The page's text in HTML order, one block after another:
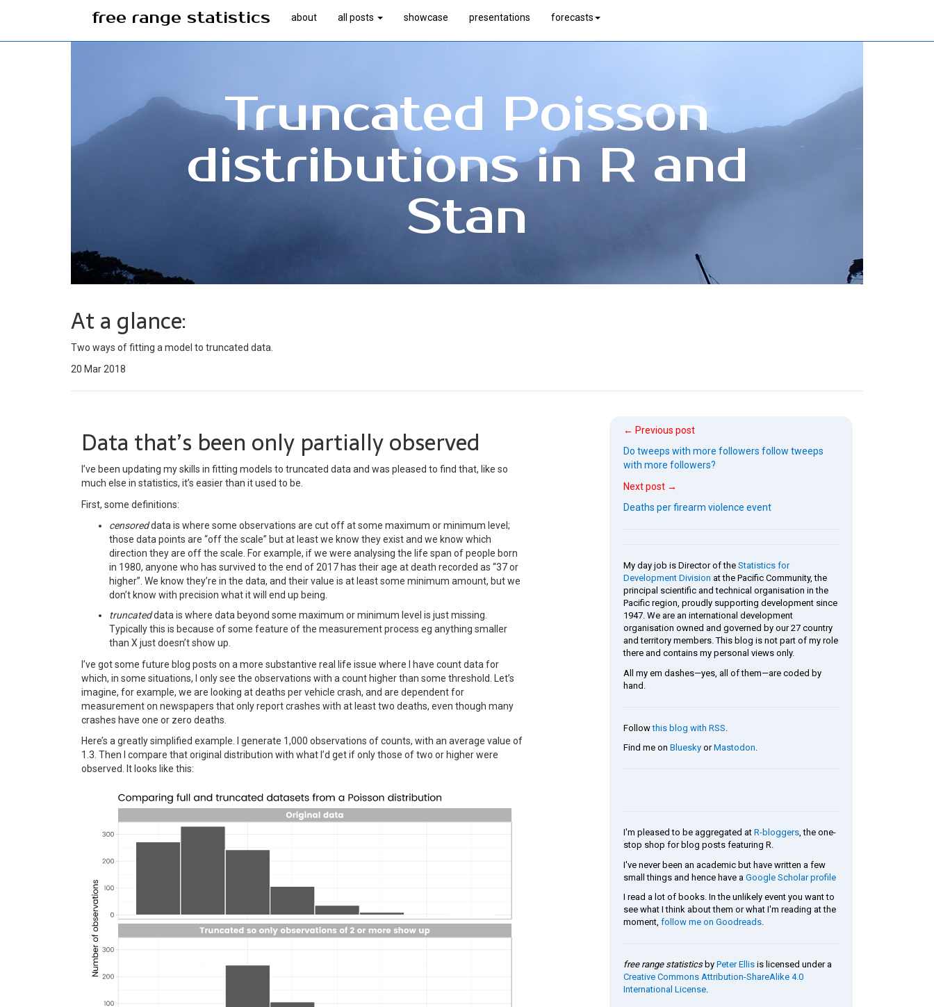
free range statistics about all posts showcase presentations forecasts
Truncated Poisson
distributions in R and
Stan
At a glance:
Two ways of fitting a model to truncated data.
20 Mar 2018
Data that’s been only partially observed
I’ve been updating my skills in fitting models to truncated data and was pleased to find that, like so
much else in statistics, it’s easier than it used to be.
First, some definitions:
censoreddata is where some observations are cut off at some maximum or minimum level;
those data points are “off the scale” but at least we know they exist and we know which
direction they are off the scale. For example, if we were analysing the life span of people born
in 1980, anyone who has survived to the end of 2017 has their age at death recorded as “37 or
higher”. We know they’re in the data, and their value is at least some minimum amount, but we
don’t know with precision what it will end up being.
truncateddata is where data beyond some maximum or minimum level is just missing.
Typically this is because of some feature of the measurement process eg anything smaller
than X just doesn’t show up.
I’ve got some future blog posts on a more substantive real life issue where I have count data for
which, in some situations, I only see the observations with a count higher than some threshold. Let’s
imagine, for example, we are looking at deaths per vehicle crash, and are dependent for
measurement on newspapers that only report crashes with at least two deaths, even though many
crashes have one or zero deaths.
Here’s a greatly simplified example. I generate 1,000 observations of counts, with an average value of
1.3. Then I compare that original distribution with what I’d get if only those of two or higher were
observed. It looks like this:
← Previous post
Do tweeps with more followers follow tweeps
with more followers?
Next post →
Deaths per firearm violence event
My day job is Director of the Statistics for
Development Division at the Pacific Community, the
principal scientific and technical organisation in the
Pacific region, proudly supporting development since
1947. We are an international development
organisation owned and governed by our 27 country
and territory members. This blog is not part of my role
there and contains my personal views only.
All my em dashes—yes, all of them—are coded by
hand.
Followthis blog with RSS
Find me on Bluesky orMastodon.
I'm pleased to be aggregated at R-bloggers, the one-
stop shop for blog posts featuring R.
I've never been an academic but have written a few
small things and hence have a Google Scholar profile
I read a lot of books. In the unlikely event you want to
see what I think about them or what I'm reading at the
moment, follow me on Goodreads.
free range statisticsby Peter Ellis is licensed under a
Creative Commons Attribution-ShareAlike 4.0
International License.